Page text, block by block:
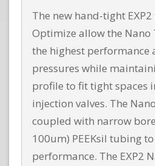
The new hand-tight
Optimize allow the Nano
the highest performance
pressures while
profile to fit tight spaces
injection valves. The
coupled with narrow
100um) PEEKsil tubing
performance. The EXP2